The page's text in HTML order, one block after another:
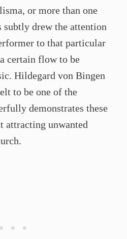
or more than one
drew the attention
to that particular
certain flow to be
Hildegard von Bingen
to be one of the
demonstrates these
attracting unwanted